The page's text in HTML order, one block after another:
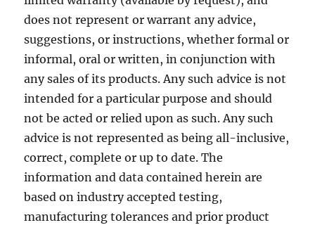
does not represent or warrant any advice,
suggestions, or instructions, whether formal or
informal, oral or written, in conjunction with
any sales of its products. Any such advice is not
intended for a particular purpose and should
not be acted or relied upon as such. Any such
advice is not represented as being all-inclusive,
correct, complete or up to date. The
information and data contained herein are
based on industry accepted testing,
manufacturing tolerances and prior product